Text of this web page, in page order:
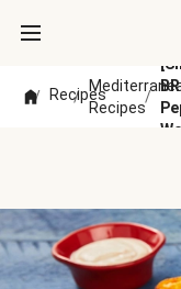
/ Recipes
/
Recipes
/